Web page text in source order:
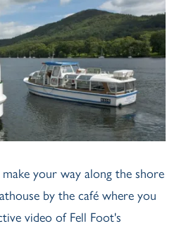
your way along the shore
by the café where you
video of Fell Foot's